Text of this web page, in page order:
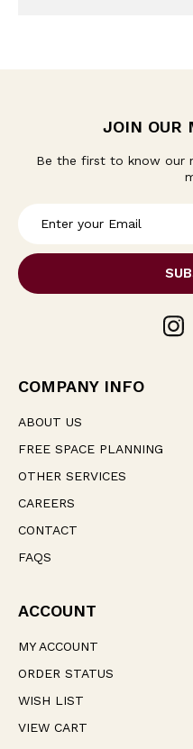
JOIN OUR
Be the first to know our
i
l
e
s
COMPANY INFO
ABOUT US
FREE SPACE PLANNING
OTHER SERVICES
CAREERS
CONTACT
FAQS
ACCOUNT
MY ACCOUNT
ORDER STATUS
WISH LIST
VIEW CART